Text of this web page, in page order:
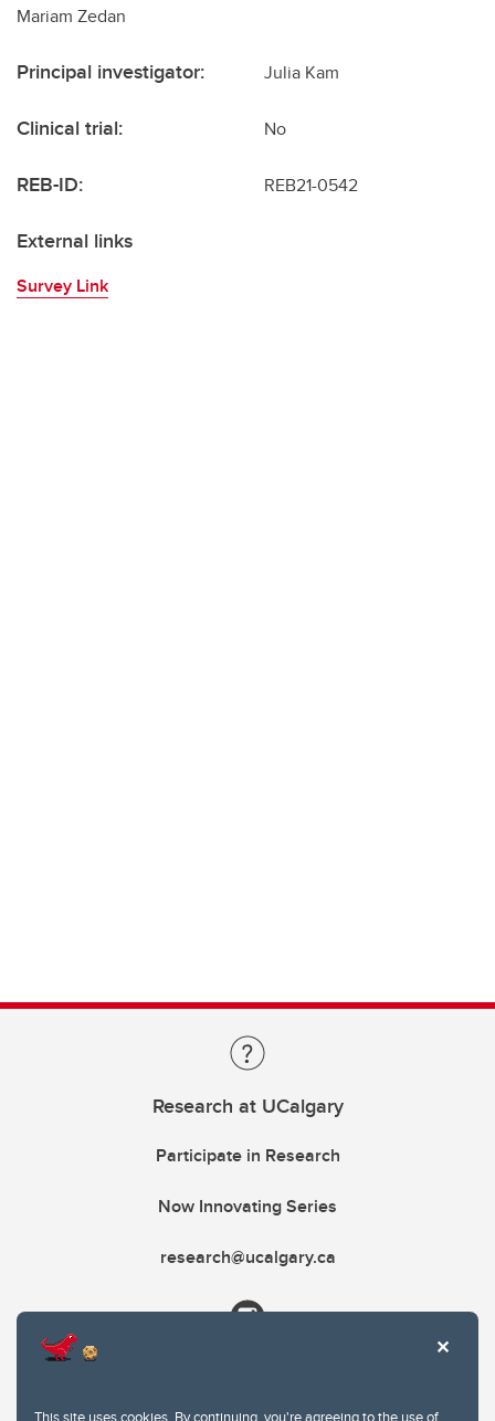
This site uses cookies. By continuing, you're agreeing to the use of
Mariam Zedan
Principal investigator: Julia Kam
Clinical trial: No
REB-ID: REB21-0542
External links
Survey Link
Research at UCalgary
Participate in Research
Now Innovating Series
research@ucalgary.ca